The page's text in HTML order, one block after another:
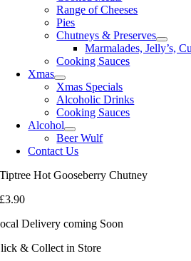
Range of Cheeses
Pies
Chutneys & Preserves
Marmalades, Jelly’s,
Cooking Sauces
Xmas
Xmas Specials
Alcoholic Drinks
Cooking Sauces
Alcohol
Beer Wulf
Contact Us
Tiptree Hot Gooseberry Chutney
£3.90
Delivery coming Soon
& Collect in Store